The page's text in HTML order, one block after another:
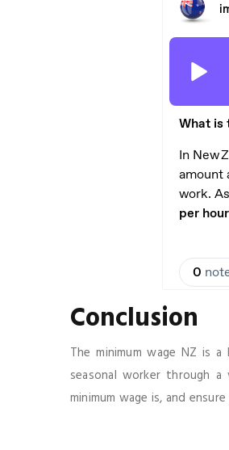
Conclusion
The minimum wage NZ is
seasonal worker through
minimum wage is, and